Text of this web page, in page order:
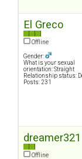
El Greco
Offline
Gender:
What is your sexual
orientation: Straight
Relationship status:
Posts: 231
dreamer321
Offline